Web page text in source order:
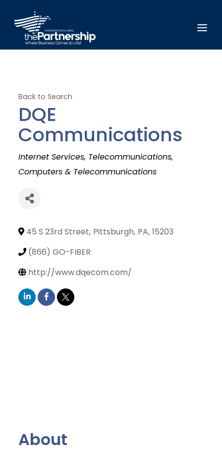
Back to Search
DQE
Communications
Categories
Internet Services Telecommunications
Computers & Telecommunications
45 S 23rd Street, Pittsburgh, PA, 15203
(866) GO-FIBER
http://www.dqecom.com/
About